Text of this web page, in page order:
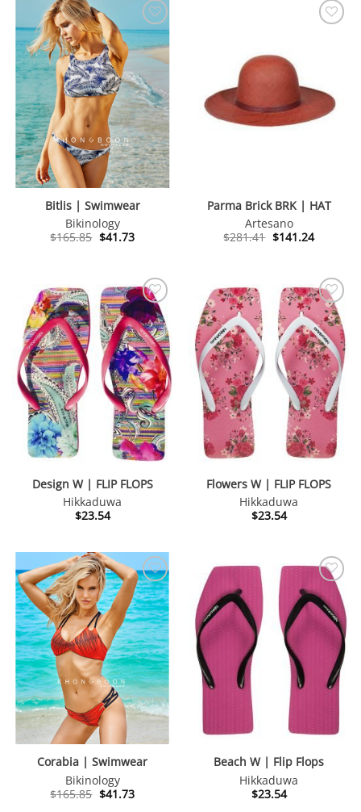
Bitlis | Swimwear
Bikinology
$165.85 Original
price
$41.73Current
price
Parma Brick BRK | HAT
Artesano
$281.41 Original
price
$141.24Current
price
Design W | FLIP FLOPS
Hikkaduwa
$23.54
Flowers W | FLIP FLOPS
Hikkaduwa
$23.54
Corabia | Swimwear
Bikinology
$165.85 Original
price
$41.73Current
price
Beach W | Flip Flops
Hikkaduwa
$23.54